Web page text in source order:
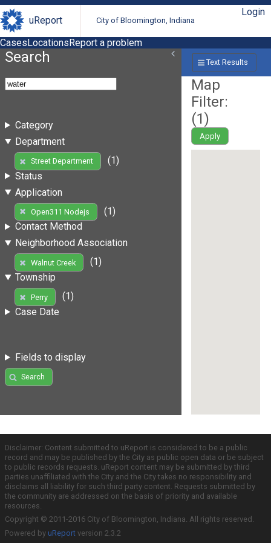
uReport City of Bloomington, Indiana
Login
CasesLocationsReport a problem
Search
Category
Department
Street Department
(1)
Status
Application
Open311 Nodejs
(1)
Contact Method
Neighborhood Association
Walnut Creek
(1)
Township
Perry
(1)
Case Date
Fields to display
Search
Text Results
Map
Filter:
(1)
Apply
Disclaimer: Content submitted to uReport is considered to be a public
record and may be published by the City as public open data or be subject
to public records requests. uReport content may be submitted by third
parties unaffiliated with the City and the City takes no responsibility and
disclaims all liability for such third party content. Requests submitted by
the community are addressed on the basis of priority and available
resources.
Copyright © 2011-2016 City of Bloomington, Indiana. All rights reserved.
Powered by uReport version 2.3.2